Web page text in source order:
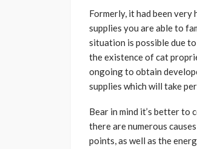
Formerly, it had been very
supplies you are able to
situation is possible due
the existence of cat
ongoing to obtain
supplies which will take
Bear in mind it’s better to
there are numerous
points, as well as the